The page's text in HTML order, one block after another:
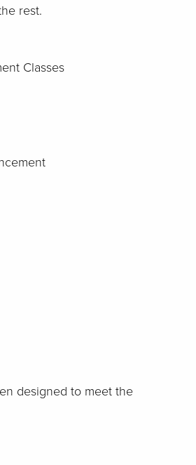
rest.
Classes
designed to meet the